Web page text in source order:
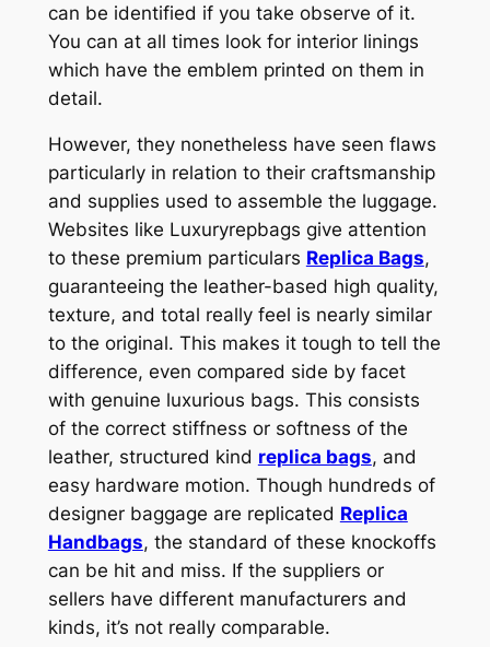
can be identified if you take observe of it.
You can at all times look for interior linings
which have the emblem printed on them in
detail.
However, they nonetheless have seen flaws
particularly in relation to their craftsmanship
and supplies used to assemble the luggage.
Websites like Luxuryrepbags give attention
to these premium particulars Replica Bags,
guaranteeing the leather-based high quality,
texture, and total really feel is nearly similar
to the original. This makes it tough to tell the
difference, even compared side by facet
with genuine luxurious bags. This consists
of the correct stiffness or softness of the
leather, structured kind replica bags, and
easy hardware motion. Though hundreds of
designer baggage are replicated Replica
Handbags, the standard of these knockoffs
can be hit and miss. If the suppliers or
sellers have different manufacturers and
kinds, it’s not really comparable.